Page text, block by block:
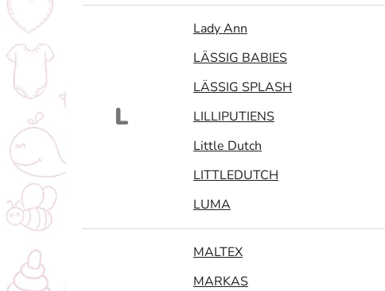
L
Lady Ann
LÄSSIG BABIES
LÄSSIG SPLASH
LILLIPUTIENS
Little Dutch
LITTLEDUTCH
LUMA
MALTEX
MARKAS